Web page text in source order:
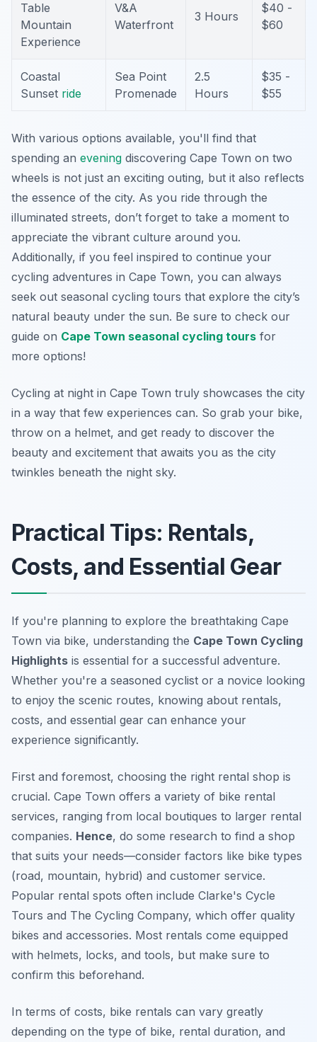
Table
Mountain
Experience
V&A
Waterfront
3 Hours
$40 -
$60
Coastal
Sunset ride
Sea Point
Promenade
2.5
Hours
$35 -
$55
With various options available, you'll find that
spending an evening discovering Cape Town on two
wheels is not just an exciting outing, but it also reflects
the essence of the city. As you ride through the
illuminated streets, don’t forget to take a moment to
appreciate the vibrant culture around you.
Additionally, if you feel inspired to continue your
cycling adventures in Cape Town, you can always
seek out seasonal cycling tours that explore the city’s
natural beauty under the sun. Be sure to check our
guide on Cape Town seasonal cycling tours for
more options!
Cycling at night in Cape Town truly showcases the city
in a way that few experiences can. So grab your bike,
throw on a helmet, and get ready to discover the
beauty and excitement that awaits you as the city
twinkles beneath the night sky.
Practical Tips: Rentals,
Costs, and Essential Gear
If you're planning to explore the breathtaking Cape
Town via bike, understanding the Cape Town Cycling
Highlights is essential for a successful adventure.
Whether you're a seasoned cyclist or a novice looking
to enjoy the scenic routes, knowing about rentals,
costs, and essential gear can enhance your
experience significantly.
First and foremost, choosing the right rental shop is
crucial. Cape Town offers a variety of bike rental
services, ranging from local boutiques to larger rental
companies. Hence, do some research to find a shop
that suits your needs—consider factors like bike types
(road, mountain, hybrid) and customer service.
Popular rental spots often include Clarke's Cycle
Tours and The Cycling Company, which offer quality
bikes and accessories. Most rentals come equipped
with helmets, locks, and tools, but make sure to
confirm this beforehand.
In terms of costs, bike rentals can vary greatly
depending on the type of bike, rental duration, and